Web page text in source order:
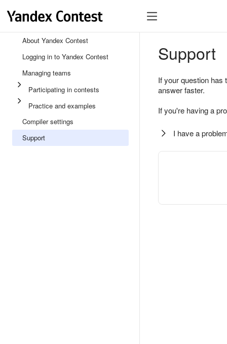
About Yandex Contest
Logging in to Yandex Contest
Managing teams
Participating in contests
Practice and examples
Compiler settings
Support
Support
If your question
answer faster.
If you're having a
I have a